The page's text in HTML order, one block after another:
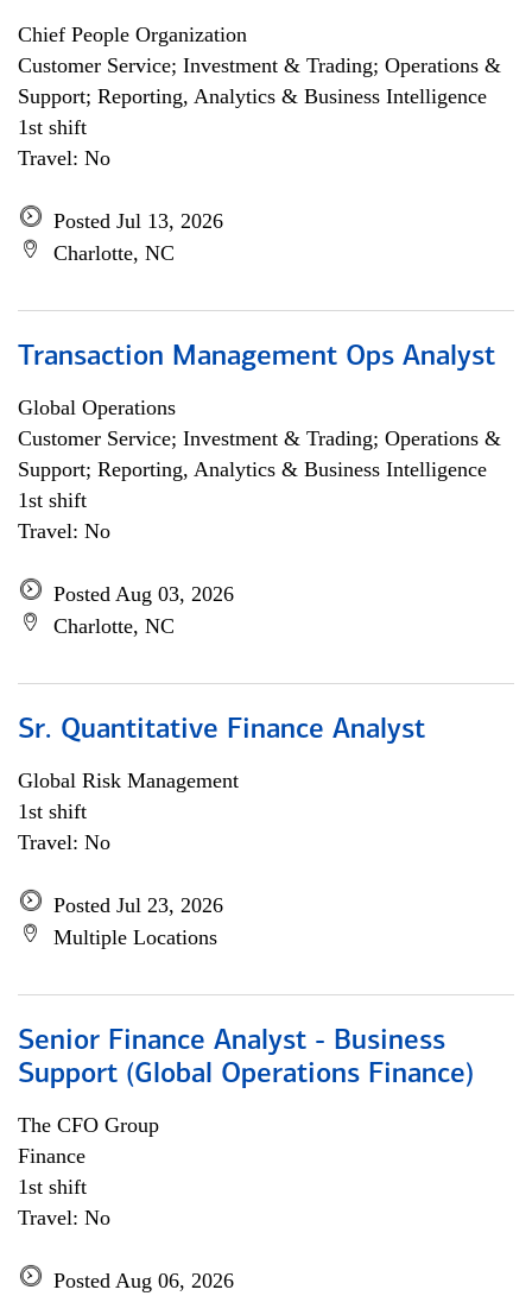
Chief People Organization
Customer Service; Investment & Trading; Operations &
Support; Reporting, Analytics & Business Intelligence
1st shift
Travel: No
Posted Jul 13, 2026
Charlotte, NC
Transaction Management Ops Analyst
Global Operations
Customer Service; Investment & Trading; Operations &
Support; Reporting, Analytics & Business Intelligence
1st shift
Travel: No
Posted Aug 03, 2026
Charlotte, NC
Sr. Quantitative Finance Analyst
Global Risk Management
1st shift
Travel: No
Posted Jul 23, 2026
Multiple Locations
Senior Finance Analyst - Business
Support (Global Operations Finance)
The CFO Group
Finance
1st shift
Travel: No
Posted Aug 06, 2026